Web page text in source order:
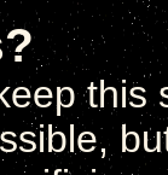
this